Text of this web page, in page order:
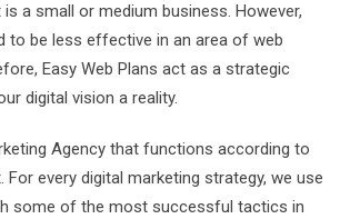
a small or medium business. However,
to be less effective in an area of web
Easy Web Plans act as a strategic
digital vision a reality.
Agency that functions according to
For every digital marketing strategy, we use
some of the most successful tactics in